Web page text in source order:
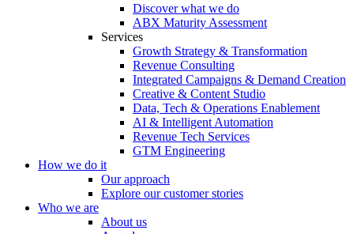
Discover what we do
ABX Maturity Assessment
Services
Growth Strategy & Transformation
Revenue Consulting
Integrated Campaigns & Demand Creation
Creative & Content Studio
Data, Tech & Operations Enablement
AI & Intelligent Automation
Revenue Tech Services
GTM Engineering
How we do it
Our approach
Explore our customer stories
Who we are
About us